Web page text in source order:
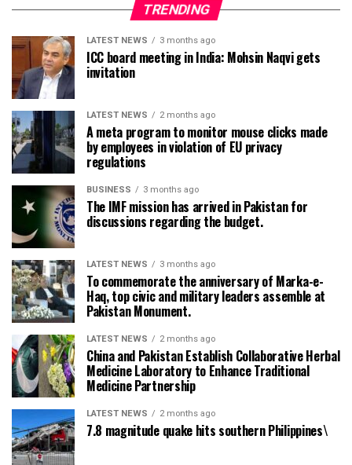
TRENDING
LATEST NEWS 3 months ago
ICC board meeting in India: Mohsin Naqvi gets
invitation
LATEST NEWS 2 months ago
A meta program to monitor mouse clicks made
by employees in violation of EU privacy
regulations
BUSINESS 3 months ago
The IMF mission has arrived in Pakistan for
discussions regarding the budget.
LATEST NEWS 3 months ago
To commemorate the anniversary of Marka-e-
Haq, top civic and military leaders assemble at
Pakistan Monument.
LATEST NEWS 2 months ago
China and Pakistan Establish Collaborative Herbal
Medicine Laboratory to Enhance Traditional
Medicine Partnership
LATEST NEWS 2 months ago
7.8 magnitude quake hits southern Philippines\